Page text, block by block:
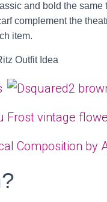
and bold the same
complement the
item.